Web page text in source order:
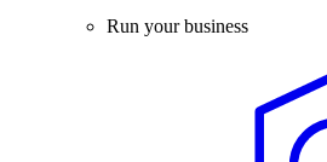
Run your business